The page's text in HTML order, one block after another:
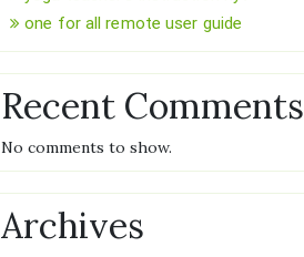
one for all remote user guide
Recent Comments
No comments to show.
Archives